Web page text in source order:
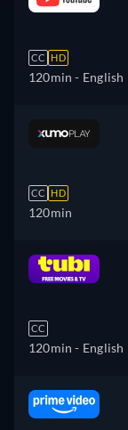
CC HD
120min - English
CC HD
120min
CC
120min - English